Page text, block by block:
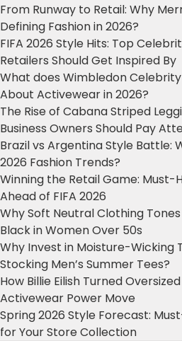
From Runway to Retail: Why
Defining Fashion in 2026?
FIFA 2026 Style Hits: Top
Retailers Should Get Inspired By
What does Wimbledon Celebrity
About Activewear in 2026?
The Rise of Cabana Striped
Business Owners Should Pay
Brazil vs Argentina Style Battle:
2026 Fashion Trends?
Winning the Retail Game:
Ahead of FIFA 2026
Why Soft Neutral Clothing
Black in Women Over 50s
Why Invest in Moisture-Wicking
Stocking Men’s Summer Tees?
How Billie Eilish Turned
Activewear Power Move
Spring 2026 Style Forecast:
for Your Store Collection